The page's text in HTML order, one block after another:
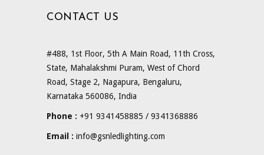
CONTACT US
#488, 1st Floor, 5th A Main Road, 11th Cross,
State, Mahalakshmi Puram, West of Chord
Road, Stage 2, Nagapura, Bengaluru,
Karnataka 560086, India
Phone : +91 9341458885 / 9341368886
Email : info@gsnledlighting.com